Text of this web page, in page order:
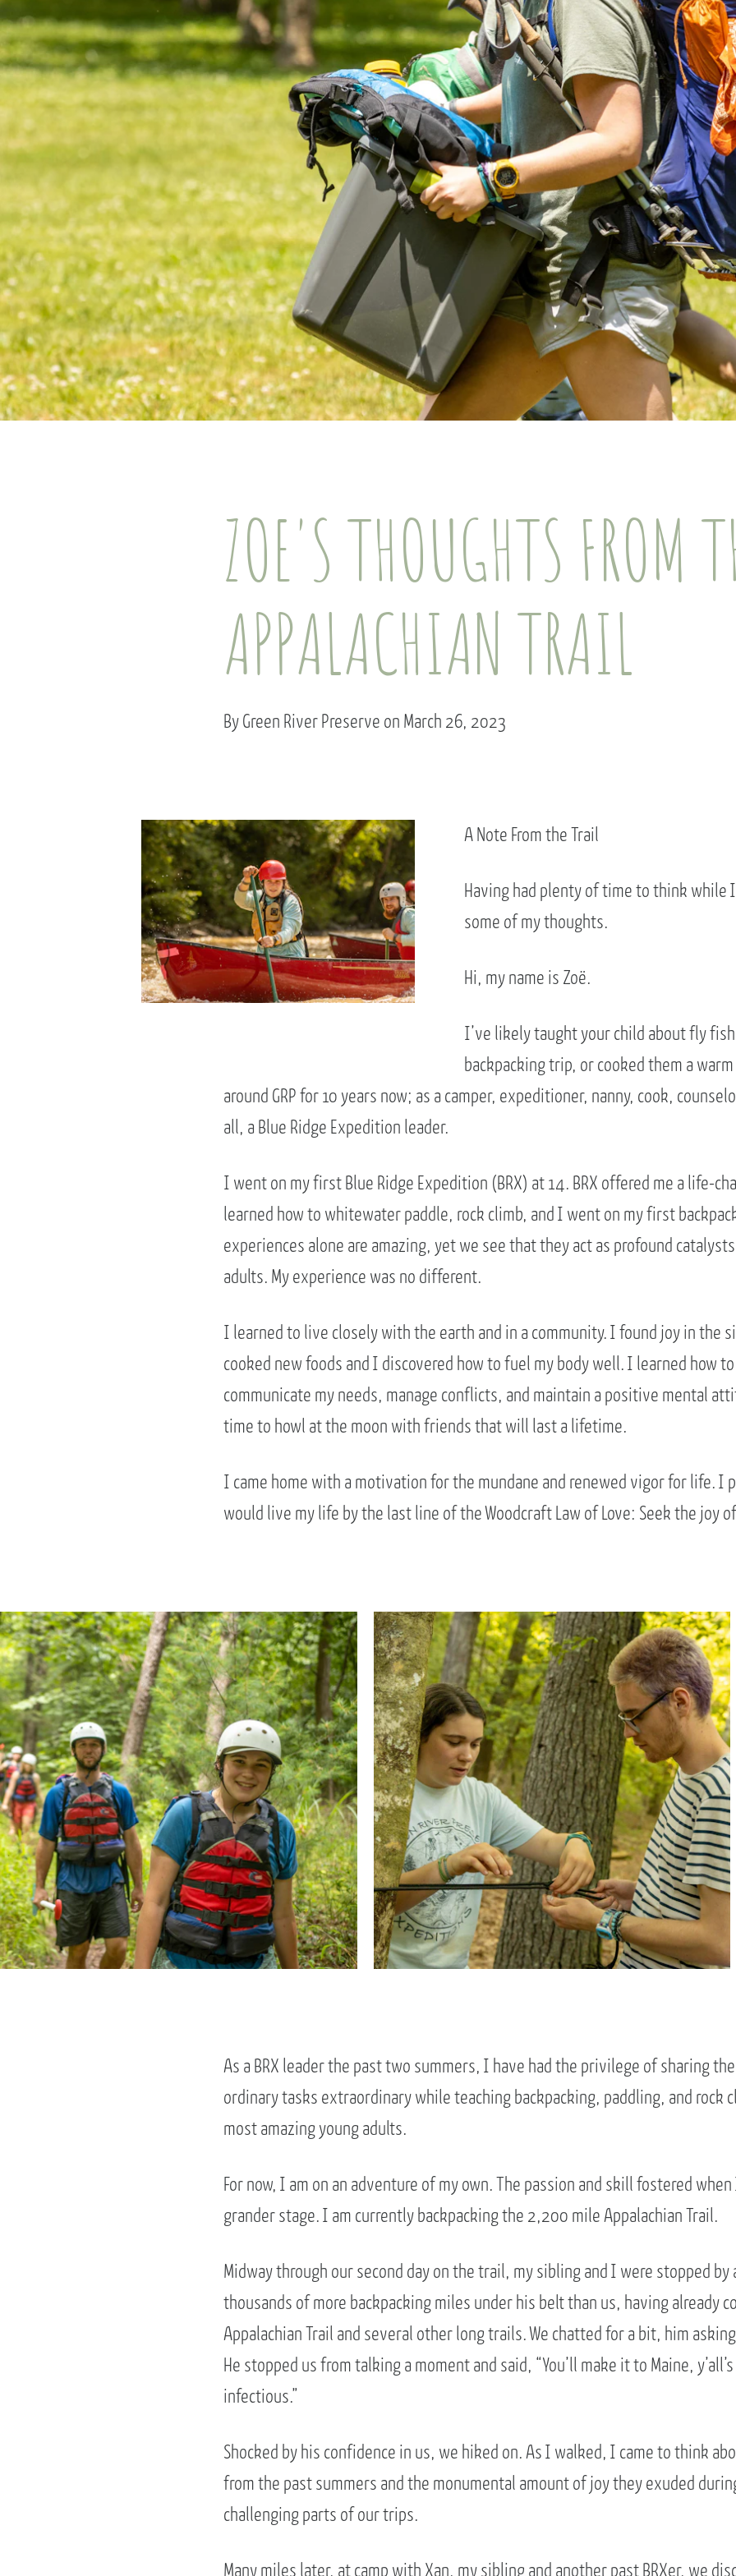
REQUEST INFO
ENROLL NOW
Convinced? Of course you are. Sign up today!
ZOE'S THOUGHTS FROM
APPALACHIAN TRAIL
By Green River Preserve on March 26, 2023
A Note From the Trail
Having had plenty of time to think while
some of my thoughts.
Hi, my name is Zoë.
I’ve likely taught your child about fly
backpacking trip, or cooked them a
around GRP for 10 years now; as a camper, expeditioner, nanny, cook,
all, a Blue Ridge Expedition leader.
I went on my first Blue Ridge Expedition (BRX) at 14. BRX offered me a life-
learned how to whitewater paddle, rock climb, and I went on my first
experiences alone are amazing, yet we see that they act as profound
adults. My experience was no different.
I learned to live closely with the earth and in a community. I found joy in the
cooked new foods and I discovered how to fuel my body well. I learned how
communicate my needs, manage conflicts, and maintain a positive mental
time to howl at the moon with friends that will last a lifetime.
I came home with a motivation for the mundane and renewed vigor for life. I
would live my life by the last line of the Woodcraft Law of Love: Seek the joy
As a BRX leader the past two summers, I have had the privilege of sharing
ordinary tasks extraordinary while teaching backpacking, paddling, and rock
most amazing young adults.
For now, I am on an adventure of my own. The passion and skill fostered
grander stage. I am currently backpacking the 2,200 mile Appalachian Trail.
Midway through our second day on the trail, my sibling and I were stopped by
thousands of more backpacking miles under his belt than us, having already
Appalachian Trail and several other long trails. We chatted for a bit, him
He stopped us from talking a moment and said, “You’ll make it to Maine,
infectious.”
Shocked by his confidence in us, we hiked on. As I walked, I came to think
from the past summers and the monumental amount of joy they exuded
challenging parts of our trips.
Many miles later, at camp with Xan, my sibling and another past BRXer, we